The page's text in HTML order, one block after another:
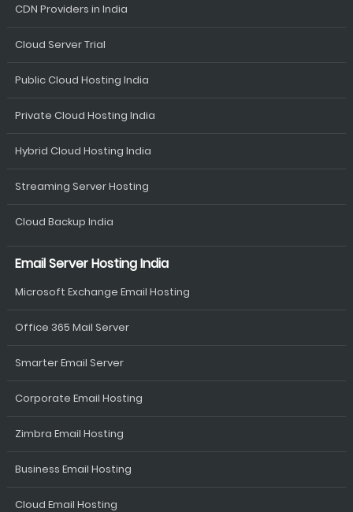
CDN Providers in India
Cloud Server Trial
Public Cloud Hosting India
Private Cloud Hosting India
Hybrid Cloud Hosting India
Streaming Server Hosting
Cloud Backup India
Email Server Hosting India
Microsoft Exchange Email Hosting
Office 365 Mail Server
Smarter Email Server
Corporate Email Hosting
Zimbra Email Hosting
Business Email Hosting
Cloud Email Hosting